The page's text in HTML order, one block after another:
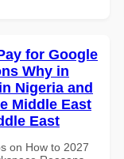
for Google
Why in
Nigeria and
Middle East
East
on How to 2027